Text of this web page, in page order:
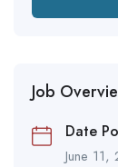
Job
Date
June